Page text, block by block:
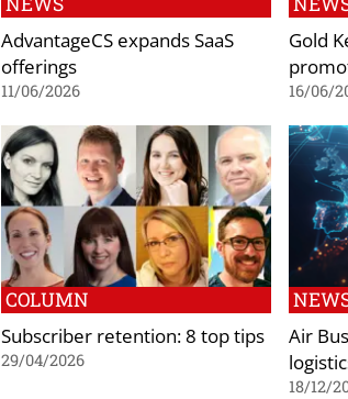
AdvantageCS expands SaaS
offerings
11/06/2026
Gold
16/06/
COLUMN
Subscriber retention: 8 top tips
29/04/2026
Air
18/12/